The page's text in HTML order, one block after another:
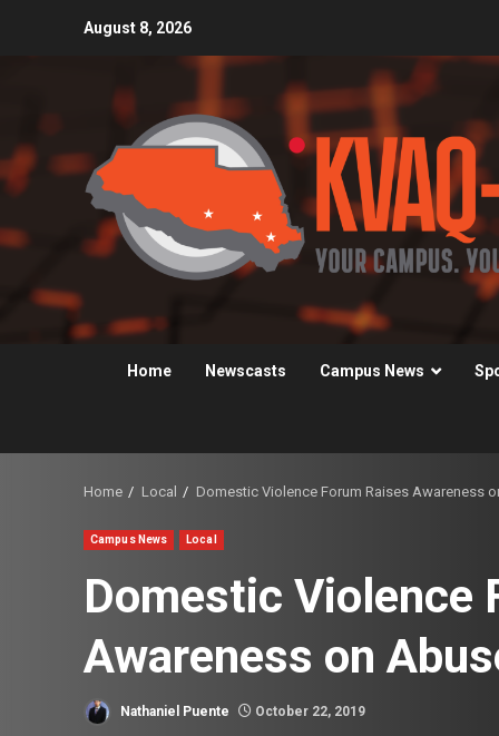
August 8, 2026
Home Newscasts Campus News
Home Local Domestic Violence Forum Raises Awareness
Campus News Local
Domestic Violence
Awareness on
Nathaniel Puente October 22, 2019